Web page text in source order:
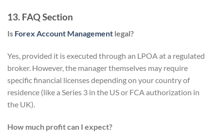
13. FAQ Section
Is Forex Account Management legal?
Yes, provided it is executed through an LPOA at a regulated
broker. However, the manager themselves may require
specific financial licenses depending on your country of
residence (like a Series 3 in the US or FCA authorization in
the UK).
How much profit can I expect?